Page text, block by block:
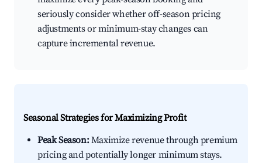
seriously consider whether off-season pricing
adjustments or minimum-stay changes can
capture incremental revenue.
Seasonal Strategies for Maximizing Profit
Peak Season:Maximize revenue through premium
pricing and potentially longer minimum stays.